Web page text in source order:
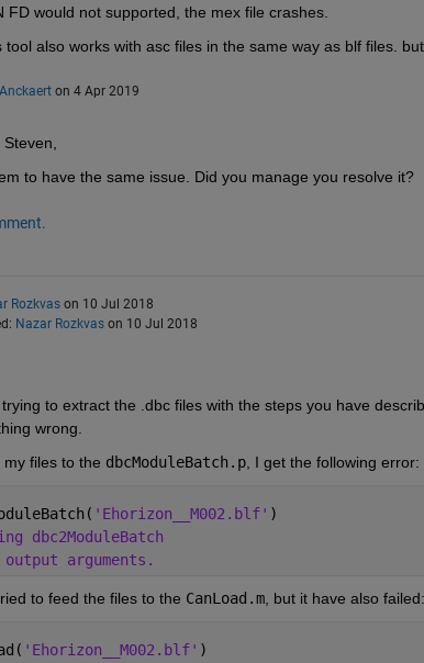
FD would not supported, the mex file crashes.
tool also works with asc files in the same way as blf files.
on 4 Apr 2019
to have the same issue. Did you manage you resolve it?
Rozkvas on 10 Jul 2018
Nazar Rozkvas on 10 Jul 2018
to extract the .dbc files with the steps you have
wrong.
files to the dbcModuleBatch.p, I get the following error:
'Ehorizon__M002.blf' )
dbc2ModuleBatch
output arguments.
to feed the files to the CanLoad.m, but it have also failed:
'Ehorizon__M002.blf' )